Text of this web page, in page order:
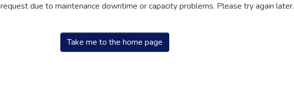
due to maintenance downtime or capacity problems. Please try again later.
Take me to the home page